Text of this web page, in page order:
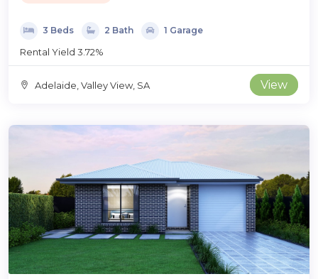
3 Beds 2 Bath 1 Garage
Rental Yield 3.72%
Adelaide, Valley View, SA View